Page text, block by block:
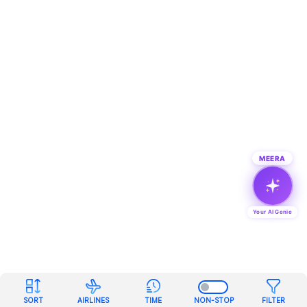
SORT AIRLINES TIME NON-STOP FILTER
MEERA
Your AI Genie